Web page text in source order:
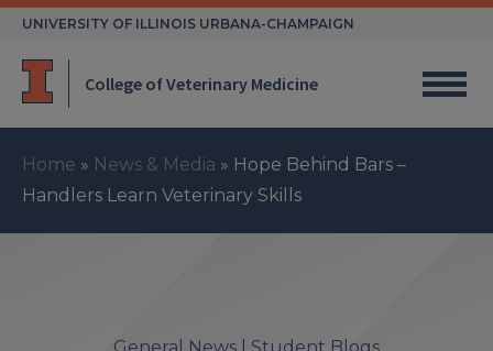
Skip
UNIVERSITY OF ILLINOIS URBANA-CHAMPAIGN
College of Veterinary Medicine
Home » News & Media » Hope Behind Bars –
Handlers Learn Veterinary Skills